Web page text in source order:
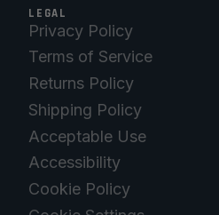
LEGAL
Privacy Policy
Terms of Service
Returns Policy
Shipping Policy
Acceptable Use
Accessibility
Cookie Policy